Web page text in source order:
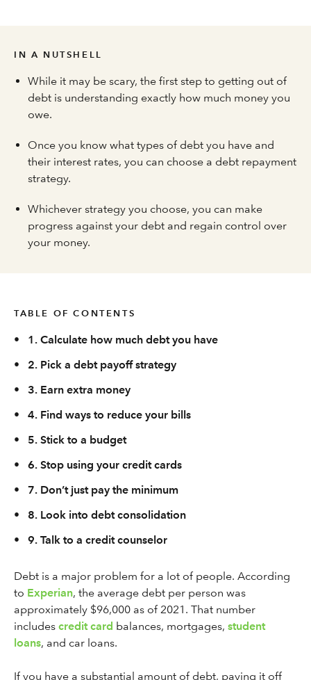
IN A NUTSHELL
While it may be scary, the first step to getting out of
debt is understanding exactly how much money you
owe.
Once you know what types of debt you have and
their interest rates, you can choose a debt repayment
strategy.
Whichever strategy you choose, you can make
progress against your debt and regain control over
your money.
TABLE OF CONTENTS
•
1. Calculate how much debt you have
•
2. Pick a debt payoff strategy
•
3. Earn extra money
•
4. Find ways to reduce your bills
•
5. Stick to a budget
•
6. Stop using your credit cards
•
7. Don’t just pay the minimum
•
8. Look into debt consolidation
•
9. Talk to a credit counselor
Debt is a major problem for a lot of people. According
to Experian, the average debt per person was
approximately $96,000 as of 2021. That number
includes credit card balances, mortgages, student
loans, and car loans.
If you have a substantial amount of debt, paying it off